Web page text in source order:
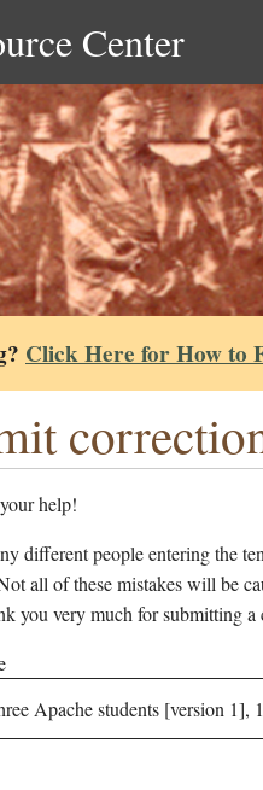
Center
Click Here for How to
help!
different people entering the
all of these mistakes will be
you very much for submitting